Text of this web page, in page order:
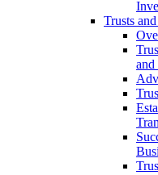
Trusts
and